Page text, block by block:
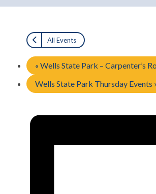
All Events
« Wells State Park – Carpenter’s
Wells State Park Thursday Events